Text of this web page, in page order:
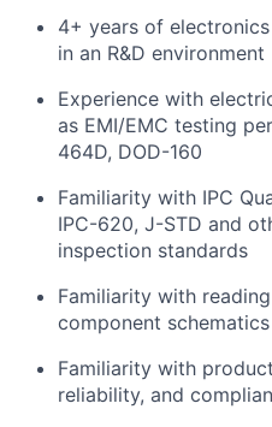
4+ years of
in an R&D environment
Experience with
as EMI/EMC testing
464D, DOD-160
Familiarity with IPC
IPC-620, J-STD and
inspection standards
Familiarity with
component schematics
Familiarity with
reliability, and